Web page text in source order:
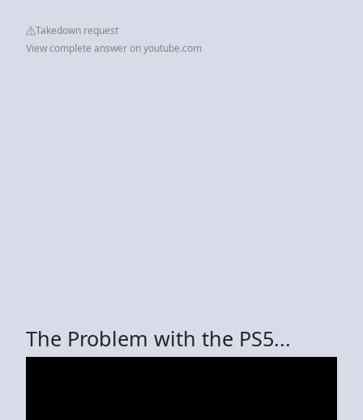
Takedown request
View complete answer on youtube.com
The Problem with the PS5...